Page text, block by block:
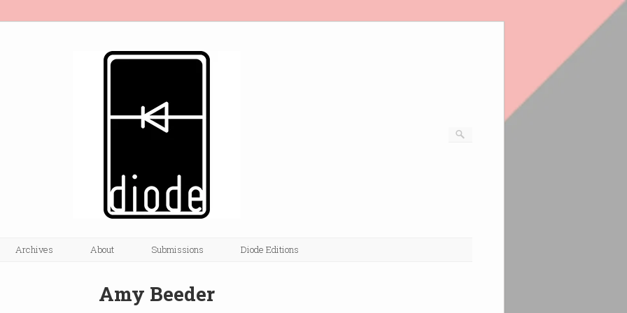
Archives About Submissions Diode Editions
Amy Beeder